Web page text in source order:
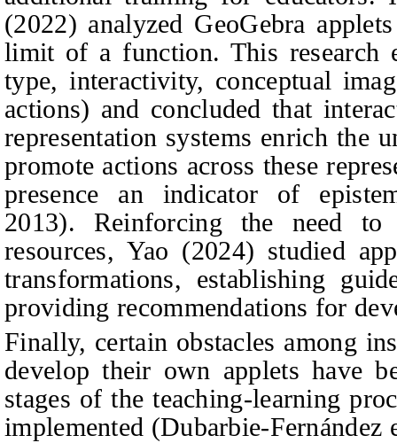
(2022) analyzed GeoGebra
limit of a function. This research
type, interactivity, conceptual
actions) and concluded that
representation systems enrich the
promote actions across these
presence an indicator of
2013). Reinforcing the need to
resources, Yao (2024) studied
transformations, establishing
providing recommendations for
Finally, certain obstacles among
develop their own applets have
stages of the teaching-learning
implemented (Dubarbie-Fernández